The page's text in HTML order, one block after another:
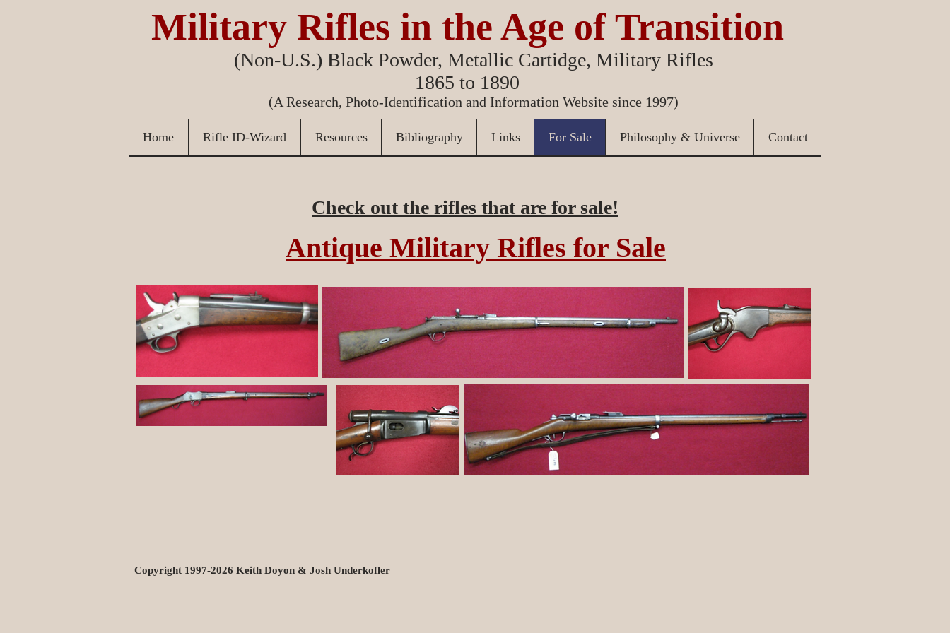
Military Rifles in the Age of Transition
(Non-U.S.) Black Powder, Metallic Cartidge, Military Rifles
1865 to 1890
(A Research, Photo-Identification and Information Website since 1997)
Home Rifle ID-Wizard Resources Bibliography Links For Sale Philosophy & Universe Contact
Check out the rifles that are for sale!
Antique Military Rifles for Sale
Copyright 1997-2026 Keith Doyon & Josh Underkofler